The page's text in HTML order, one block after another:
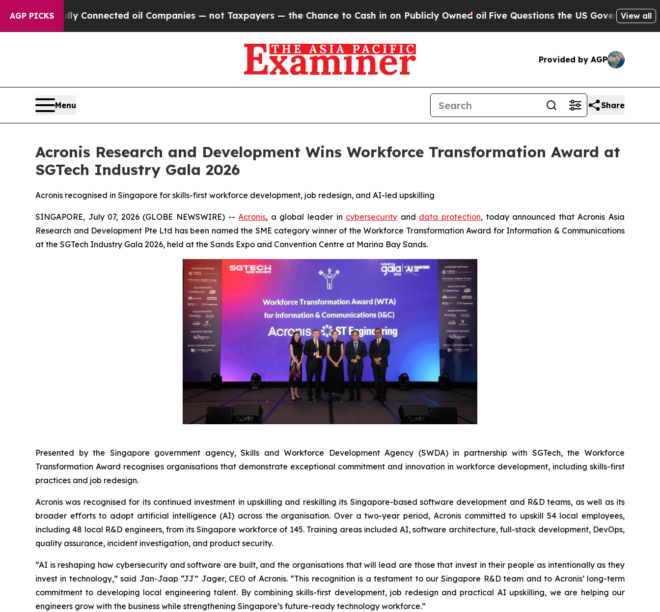
AGP PICKS
Connected oil Companies — not Taxpayers — the Chance to Cash in on Publicly Owned oilFive Questions the US Government ShouldView all
Provided by AGP
Menu Share
Acronis Research and Development Wins Workforce Transformation Award at
SGTech Industry Gala 2026
Acronis recognised in Singapore for skills-first workforce development, job redesign, and AI-led upskilling
SINGAPORE, July 07, 2026 (GLOBE NEWSWIRE) --Acronis, a global leader in cybersecurity and data protection, today announced that Acronis Asia
Research and Development Pte Ltd has been named the SME category winner of the Workforce Transformation Award for Information & Communications
at the SGTech Industry Gala 2026, held at the Sands Expo and Convention Centre at Marina Bay Sands.
Presented by the Singapore government agency, Skills and Workforce Development Agency (SWDA) in partnership with SGTech, the Workforce
Transformation Award recognises organisations that demonstrate exceptional commitment and innovation in workforce development, including skills-first
practices and job redesign.
Acronis was recognised for its continued investment in upskilling and reskilling its Singapore-based software development and R&D teams, as well as its
broader efforts to adopt artificial intelligence (AI) across the organisation. Over a two-year period, Acronis committed to upskill 54 local employees,
including 48 local R&D engineers, from its Singapore workforce of 145. Training areas included AI, software architecture, full-stack development, DevOps,
quality assurance, incident investigation, and product security.
“AI is reshaping how cybersecurity and software are built, and the organisations that will lead are those that invest in their people as intentionally as they
invest in technology,” said Jan-Jaap “JJ” Jager, CEO of Acronis. “This recognition is a testament to our Singapore R&D team and to Acronis’ long-term
commitment to developing local engineering talent. By combining skills-first development, job redesign and practical AI upskilling, we are helping our
engineers grow with the business while strengthening Singapore’s future-ready technology workforce.”